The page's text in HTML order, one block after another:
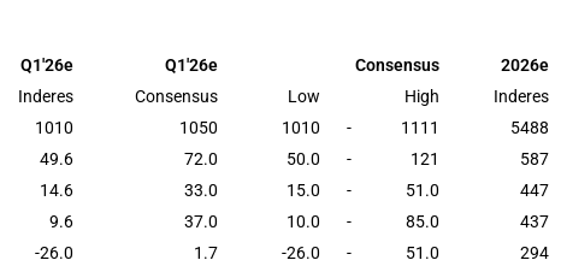
reflecting a margin of 1.4%.
from Q2'26, particularly in H2'26, as market
Clear Line's UK backlog increases.
regarding market dynamics, order intake, and
demand and costs.
on it in the Inderes forum.
Q1'26e Q1'26e Consensus
2026e
Inderes Consensus Low High
Inderes
1010 1050 1010 - 1111
5488
49.6 72.0 50.0 - 121
587
14.6 33.0 15.0 - 51.0
447
9.6 37.0 10.0 - 85.0
437
-26.0 1.7 -26.0 - 51.0
294